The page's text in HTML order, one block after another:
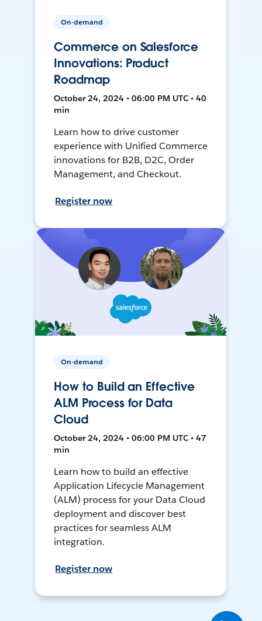
On-demand
Commerce on Salesforce
Innovations: Product
Roadmap
October 24, 2024 • 06:00 PM UTC • 40
min
Learn how to drive customer
experience with Unified Commerce
innovations for B2B, D2C, Order
Management, and Checkout.
Register now
On-demand
How to Build an Effective
ALM Process for Data
Cloud
October 24, 2024 • 06:00 PM UTC • 47
min
Learn how to build an effective
Application Lifecycle Management
(ALM) process for your Data Cloud
deployment and discover best
practices for seamless ALM
integration.
Register now